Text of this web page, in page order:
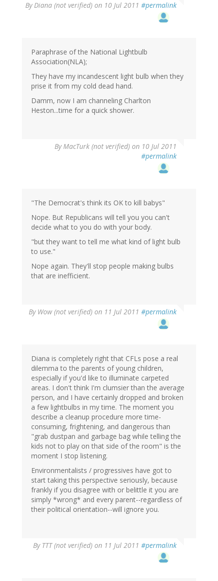
ByDiana (not verified) on 10 Jul 2011 #permalink
Paraphrase of the National Lightbulb
Association(NLA);
They have my incandescent light bulb when they
prise it from my cold dead hand.
Damm, now I am channeling Charlton
Heston...time for a quick shower.
ByMacTurk (not verified) on 10 Jul 2011
#permalink
"The Democrat's think its OK to kill babys"
Nope. But Republicans will tell you you can't
decide what to you do with your body.
"but they want to tell me what kind of light bulb
to use."
Nope again. They'll stop people making bulbs
that are inefficient.
By Wow (not verified) on 11 Jul 2011 #permalink
Diana is completely right that CFLs pose a real
dilemma to the parents of young children,
especially if you'd like to illuminate carpeted
areas. I don't think I'm clumsier than the average
person, and I have certainly dropped and broken
a few lightbulbs in my time. The moment you
describe a cleanup procedure more time-
consuming, frightening, and dangerous than
"grab dustpan and garbage bag while telling the
kids not to play on that side of the room" is the
moment I stop listening.
Environmentalists / progressives have got to
start taking this perspective seriously, because
frankly if you disagree with or belittle it you are
simply *wrong* and every parent--regardless of
their political orientation--will ignore you.
By TTT (not verified) on 11 Jul 2011 #permalink